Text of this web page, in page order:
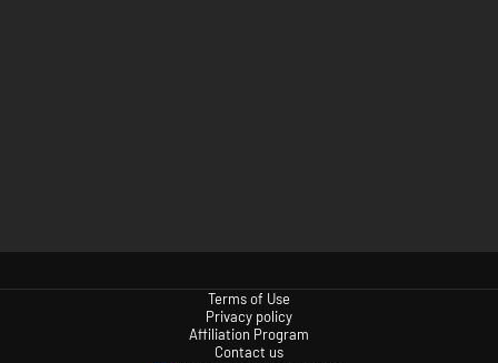
Terms of Use
Privacy policy
Affiliation Program
Contact us